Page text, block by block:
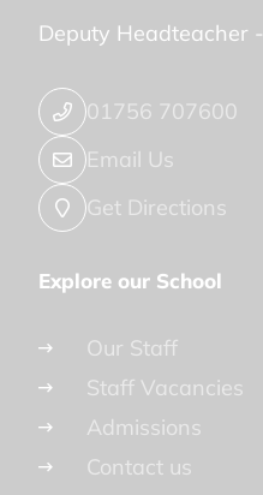
Deputy Headteacher -
01756 707600
Email Us
Get Directions
Explore our School
Our Staff
Staff Vacancies
Admissions
Contact us